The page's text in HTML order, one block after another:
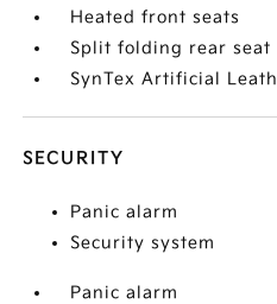
Heated front seats
Split folding rear seat
SynTex Artificial
SECURITY
Panic alarm
Security system
Panic alarm